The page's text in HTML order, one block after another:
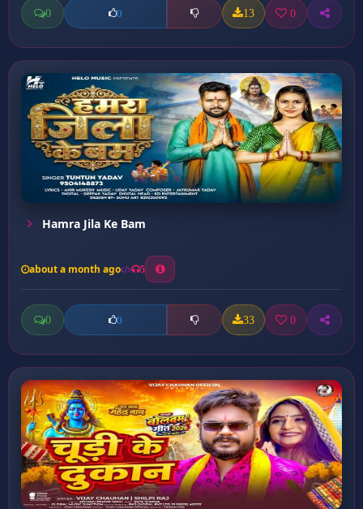
0 0 13 0
Hamra Jila Ke Bam
about a month ago 5
0 0 33 0